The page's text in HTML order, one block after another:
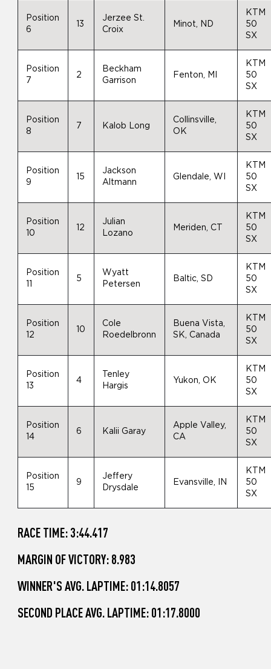
Position
6
13
Jerzee St.
Croix
Minot, ND
KTM
50
SX
Position
7
2
Beckham
Garrison
Fenton, MI
KTM
50
SX
Position
8
7 Kalob Long
Collinsville,
OK
KTM
50
SX
Position
9
15
Jackson
Altmann
Glendale, WI
KTM
50
SX
Position
10
12
Julian
Lozano
Meriden, CT
KTM
50
SX
Position
5
Wyatt
Petersen
Baltic, SD
KTM
50
SX
Position
12
10
Cole
Roedelbronn
Buena Vista,
SK, Canada
KTM
50
SX
Position
13
4
Tenley
Hargis
Yukon, OK
KTM
50
SX
Position
14
6 Kalii Garay
Apple Valley,
CA
KTM
50
SX
Position
15
9
Jeffery
Drysdale
Evansville, IN
KTM
50
SX
RACE TIME: 3:44.417
MARGIN OF VICTORY: 8.983
WINNER'S AVG. LAPTIME: 01:14.8057
SECOND PLACE AVG. LAPTIME: 01:17.8000